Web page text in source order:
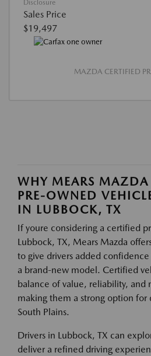
Disclosure
Sales Price
$19,497
MAZDA CERTIFIED
WHY MEARS MAZDA
PRE-OWNED
IN LUBBOCK, TX
If youre considering a certified
Lubbock, TX, Mears Mazda
to give drivers added
a brand-new model. Certified
balance of value, reliability, and
making them a strong option for
South Plains.
Drivers in Lubbock, TX can
deliver a refined driving